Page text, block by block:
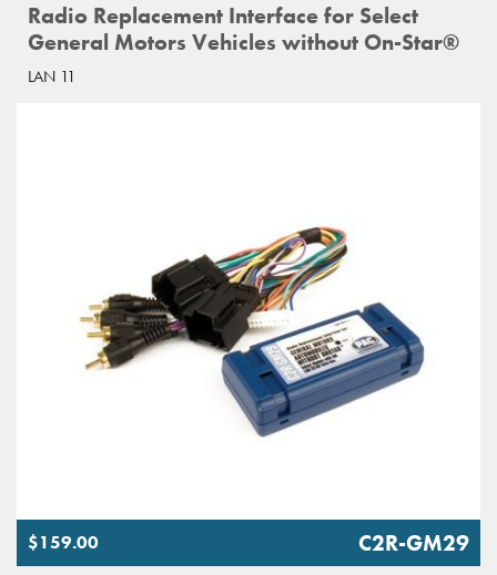
Radio Replacement Interface for Select
General Motors Vehicles without On-Star®
LAN 11
$159.00 C2R-GM29